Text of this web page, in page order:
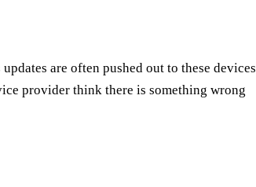
are often pushed out to these devices
provider think there is something wrong